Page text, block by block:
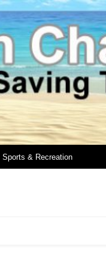
Sports & Recreation